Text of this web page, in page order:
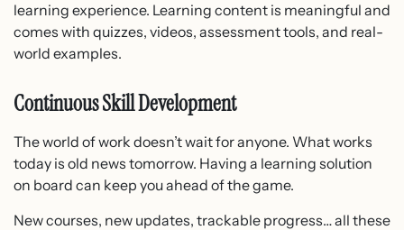
learning experience. Learning content is meaningful and
comes with quizzes, videos, assessment tools, and real-
world examples.
Continuous Skill Development
The world of work doesn’t wait for anyone. What works
today is old news tomorrow. Having a learning solution
on board can keep you ahead of the game.
New courses, new updates, trackable progress… all these